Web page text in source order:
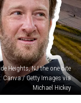
Heights, NJ the one bite
Canva / Getty Images via
Michael Hickey